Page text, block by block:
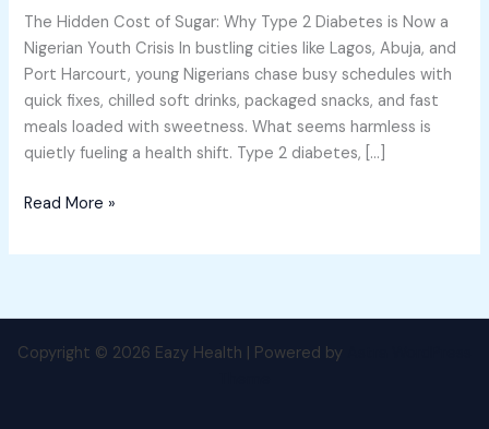
The Hidden Cost of Sugar: Why Type 2 Diabetes is Now a
Nigerian Youth Crisis In bustling cities like Lagos, Abuja, and
Port Harcourt, young Nigerians chase busy schedules with
quick fixes, chilled soft drinks, packaged snacks, and fast
meals loaded with sweetness. What seems harmless is
quietly fueling a health shift. Type 2 diabetes, […]
2
Diabetes
is
Now
Nigerian
Crisis
Read More »
Copyright © 2026 Eazy Health | Powered by